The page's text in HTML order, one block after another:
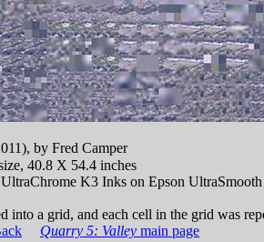
by Fred Camper
40.8 X 54.4 inches
K3 Inks on Epson
into a grid, and each cell in the grid was
Quarry 5: Valley main page